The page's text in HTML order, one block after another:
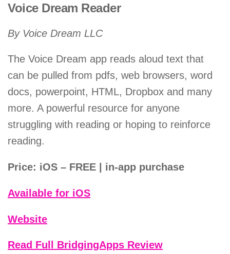
Voice Dream Reader
By Voice Dream LLC
The Voice Dream app reads aloud text that
can be pulled from pdfs, web browsers, word
docs, powerpoint, HTML, Dropbox and many
more. A powerful resource for anyone
struggling with reading or hoping to reinforce
reading.
Price: iOS – FREE | in-app purchase
Available for iOS
Website
Read Full BridgingApps Review